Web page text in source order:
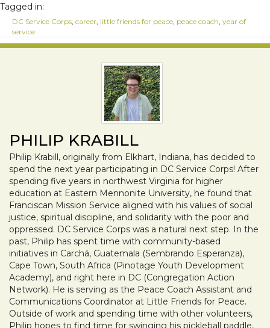
Tagged in:
DC Service Corps career little friends for peace peace coach year of
service
PHILIP KRABILL
Philip Krabill, originally from Elkhart, Indiana, has decided to
spend the next year participating in DC Service Corps! After
spending five years in northwest Virginia for higher
education at Eastern Mennonite University, he found that
Franciscan Mission Service aligned with his values of social
justice, spiritual discipline, and solidarity with the poor and
oppressed. DC Service Corps was a natural next step. In the
past, Philip has spent time with community-based
initiatives in Carchá, Guatemala (Sembrando Esperanza),
Cape Town, South Africa (Pinotage Youth Development
Academy), and right here in DC (Congregation Action
Network). He is serving as the Peace Coach Assistant and
Communications Coordinator at Little Friends for Peace.
Outside of work and spending time with other volunteers,
Philip hopes to find time for swinging his pickleball paddle,